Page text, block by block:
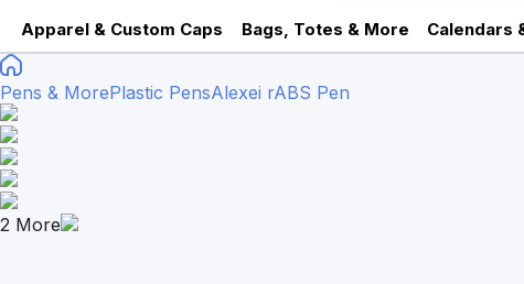
Apparel & Custom Caps Bags, Totes & More Calendars
Pens & MorePlastic PensAlexei rABS Pen
2 More